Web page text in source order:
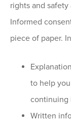
rights and
Informed
piece of paper.
to help
continuing
Written